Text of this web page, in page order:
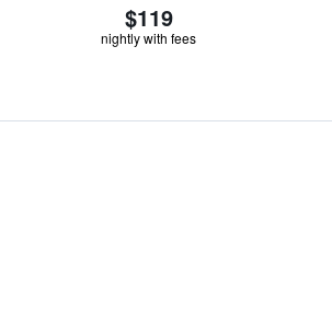
$119
nightly with fees